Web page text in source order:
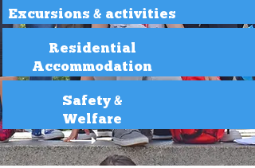
Excursions & activities
Residential
Accommodation
Safety &
Welfare